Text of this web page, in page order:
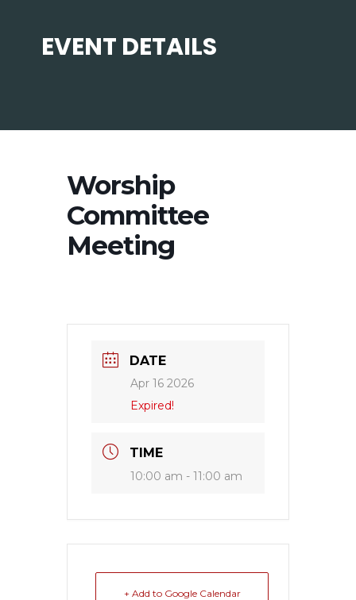
EVENT DETAILS
Worship
Committee
Meeting
DATE
Apr 16 2026
Expired!
TIME
10:00 am - 11:00 am
+ Add to Google Calendar